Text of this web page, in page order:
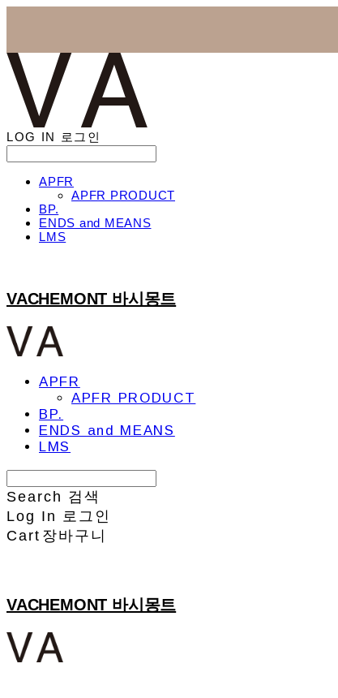
LOG IN 로그인
APFR
APFR PRODUCT
BP.
ENDS and MEANS
LMS
VACHEMONT 바시몽트
APFR
APFR PRODUCT
BP.
ENDS and MEANS
LMS
Search 검색
Log In 로그인
Cart 장바구니
VACHEMONT 바시몽트